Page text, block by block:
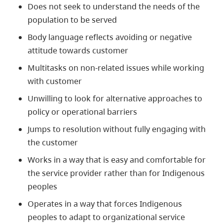
Does not seek to understand the needs of the
population to be served
Body language reflects avoiding or negative
attitude towards customer
Multitasks on non-related issues while working
with customer
Unwilling to look for alternative approaches to
policy or operational barriers
Jumps to resolution without fully engaging with
the customer
Works in a way that is easy and comfortable for
the service provider rather than for Indigenous
peoples
Operates in a way that forces Indigenous
peoples to adapt to organizational service